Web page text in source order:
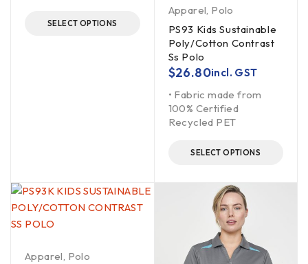
SELECT OPTIONS
Apparel, Polo
PS93 Kids Sustainable
Poly/Cotton Contrast
Ss Polo
$26.80incl. GST
• Fabric made from
100% Certified
Recycled PET
SELECT OPTIONS
Apparel, Polo